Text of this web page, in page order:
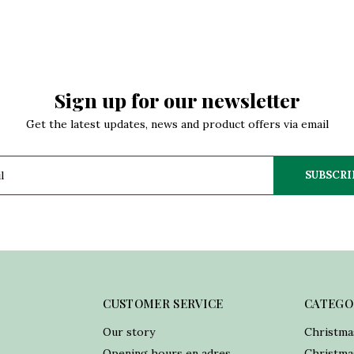
Sign up for our newsletter
Get the latest updates, news and product offers via email
CUSTOMER SERVICE
Our story